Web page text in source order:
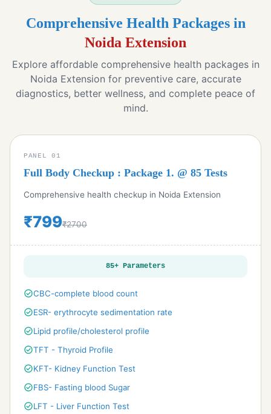
Comprehensive Health Packages in
Noida Extension
Explore affordable comprehensive health packages in
Noida Extension for preventive care, accurate
diagnostics, better wellness, and complete peace of
mind.
PANEL 01
Full Body Checkup : Package 1. @ 85 Tests
Comprehensive health checkup in Noida Extension
₹799₹2700
85+ Parameters
check_circleCBC-complete blood count
check_circleESR- erythrocyte sedimentation rate
check_circleLipid profile/cholesterol profile
check_circleTFT - Thyroid Profile
check_circleKFT- Kidney Function Test
check_circleFBS- Fasting blood Sugar
check_circleLFT - Liver Function Test